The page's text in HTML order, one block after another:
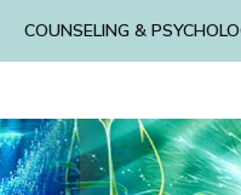
COUNSELING &